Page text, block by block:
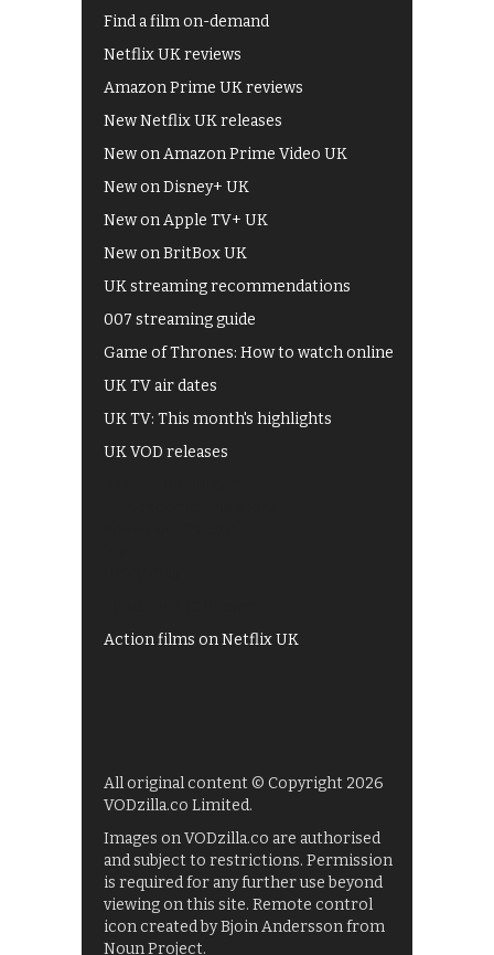
Find a film on-demand
Netflix UK reviews
Amazon Prime UK reviews
New Netflix UK releases
New on Amazon Prime Video UK
New on Disney+ UK
New on Apple TV+ UK
New on BritBox UK
UK streaming recommendations
007 streaming guide
Game of Thrones: How to watch online
UK TV air dates
UK TV: This month's highlights
UK VOD releases
Action films on Netflix UK
All original content © Copyright 2026
VODzilla.co Limited.
Images on VODzilla.co are authorised
and subject to restrictions. Permission
is required for any further use beyond
viewing on this site. Remote control
icon created by Bjoin Andersson from
Noun Project.